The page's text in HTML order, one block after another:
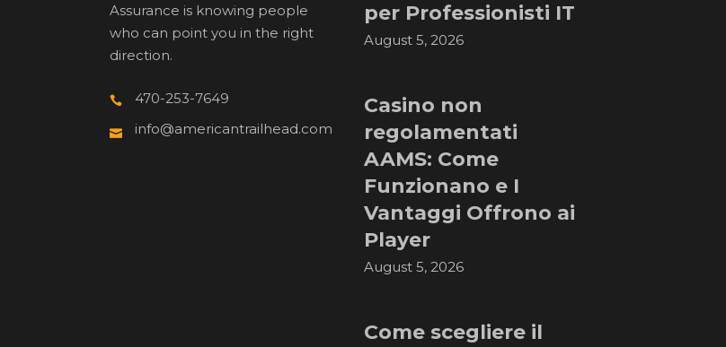
Assurance is knowing people
who can point you in the right
direction.
470-253-7649
info@americantrailhead.com
per Professionisti IT
August 5, 2026
Casino non
regolamentati
AAMS: Come
Funzionano e I
Vantaggi Offrono ai
Player
August 5, 2026
Come scegliere il